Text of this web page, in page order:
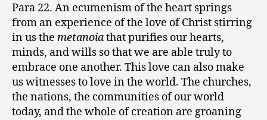
Para 22. An ecumenism of the heart springs
from an experience of the love of Christ stirring
in us the metanoiathat purifies our hearts,
minds, and wills so that we are able truly to
embrace one another. This love can also make
us witnesses to love in the world. The churches,
the nations, the communities of our world
today, and the whole of creation are groaning